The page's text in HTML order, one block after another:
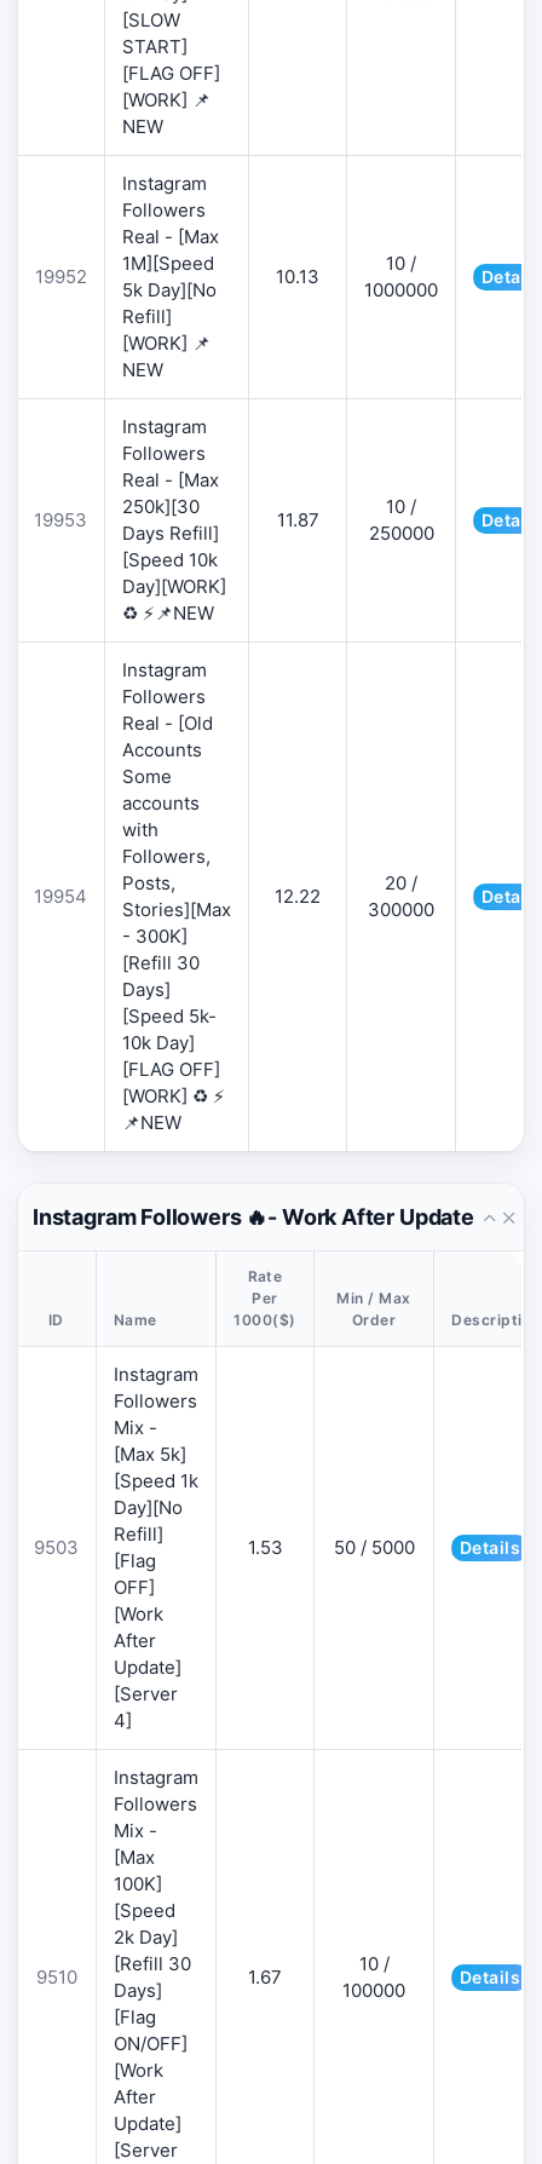
[SLOW
START]
[FLAG OFF]
[WORK] 📌
NEW
19952
Instagram
Followers
Real - [Max
1M][Speed
5k Day][No
Refill]
[WORK] 📌
NEW
10.13
10 /
1000000
Details
19953
Instagram
Followers
Real - [Max
250k][30
Days Refill]
[Speed 10k
Day][WORK]
♻️ ⚡📌NEW
11.87
10 /
250000
Details
19954
Instagram
Followers
Real - [Old
Accounts
Some
accounts
with
Followers,
Posts,
Stories][Max
- 300K]
[Refill 30
Days]
[Speed 5k-
10k Day]
[FLAG OFF]
[WORK] ♻️ ⚡
📌NEW
12.22
20 /
300000
Details
Instagram Followers 🔥- Work After Update
ID Name
Rate
Per
1000($)
Min / Max
Order
Description
9503
Instagram
Followers
Mix -
[Max 5k]
[Speed 1k
Day][No
Refill]
[Flag
OFF]
[Work
After
Update]
[Server
4]
1.53 50 / 5000 Details
9510
Instagram
Followers
Mix -
[Max
100K]
[Speed
2k Day]
[Refill 30
Days]
[Flag
ON/OFF]
[Work
After
Update]
[Server
1.67
10 /
100000
Details